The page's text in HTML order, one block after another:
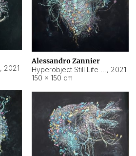
, 2021
Alessandro Zannier
, 2021
150 × 150 cm